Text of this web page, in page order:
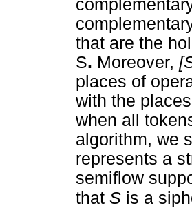
that are the
S. Moreover,
places of
with the
when all
algorithm, we
represents a
semiflow
that S is a